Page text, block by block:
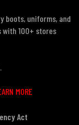
boots, uniforms, and
100+ stores
MORE
Act